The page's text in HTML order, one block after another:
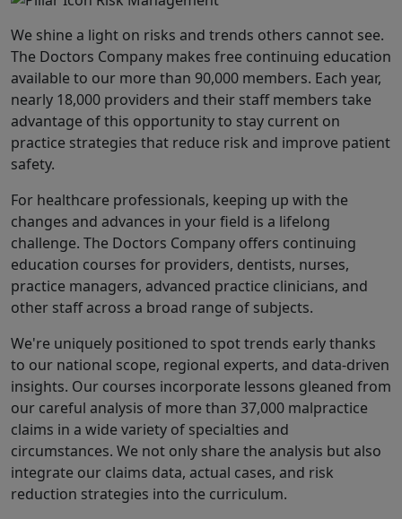
For healthcare professionals, keeping up with the
changes and advances in your field is a lifelong
challenge. The Doctors Company offers continuing
education courses for providers, dentists, nurses,
practice managers, advanced practice clinicians, and
other staff across a broad range of subjects.
We're uniquely positioned to spot trends early thanks
to our national scope, regional experts, and data-driven
insights. Our courses incorporate lessons gleaned from
our careful analysis of more than 37,000 malpractice
claims in a wide variety of specialties and
circumstances. We not only share the analysis but also
integrate our claims data, actual cases, and risk
reduction strategies into the curriculum.
We shine a light on risks and trends others cannot see.
The Doctors Company makes free continuing education
available to our more than 90,000 members. Each year,
nearly 18,000 providers and their staff members take
advantage of this opportunity to stay current on
practice strategies that reduce risk and improve patient
safety.